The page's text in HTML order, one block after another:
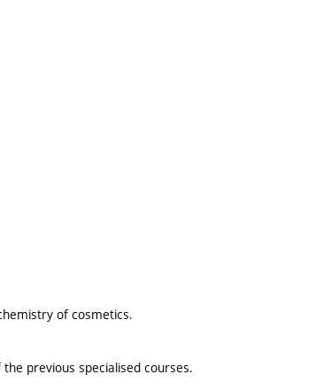
of cosmetics.
previous specialised courses.